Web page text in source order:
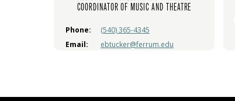
COORDINATOR OF MUSIC AND THEATRE
Phone:
(540) 365-4345
Email:
ebtucker@ferrum.edu